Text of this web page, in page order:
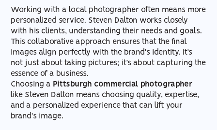
Working with a local photographer often means more
personalized service. Steven Dalton works closely
with his clients, understanding their needs and goals.
This collaborative approach ensures that the final
images align perfectly with the brand's identity. It’s
not just about taking pictures; it’s about capturing the
essence of a business.
Choosing a Pittsburgh commercial photographer
like Steven Dalton means choosing quality, expertise,
and a personalized experience that can lift your
brand's image.